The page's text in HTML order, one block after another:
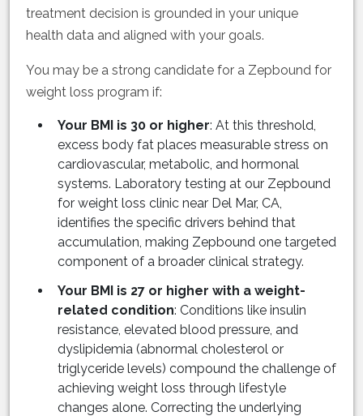
treatment decision is grounded in your unique
health data and aligned with your goals.
You may be a strong candidate for a Zepbound for
weight loss program if:
Your BMI is 30 or higher: At this threshold,
excess body fat places measurable stress on
cardiovascular, metabolic, and hormonal
systems. Laboratory testing at our Zepbound
for weight loss clinic near Del Mar, CA,
identifies the specific drivers behind that
accumulation, making Zepbound one targeted
component of a broader clinical strategy.
Your BMI is 27 or higher with a weight-
related condition: Conditions like insulin
resistance, elevated blood pressure, and
dyslipidemia (abnormal cholesterol or
triglyceride levels) compound the challenge of
achieving weight loss through lifestyle
changes alone. Correcting the underlying